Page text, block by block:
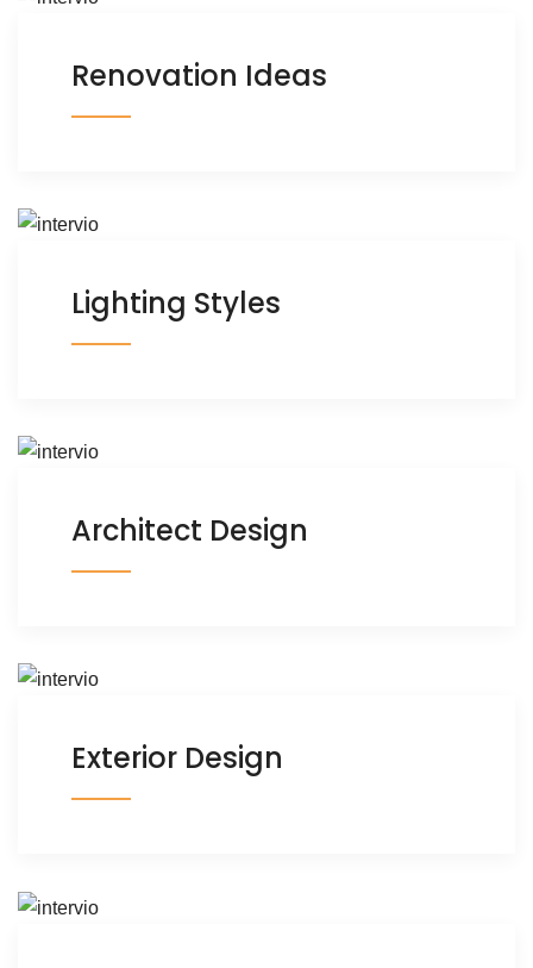
Renovation Ideas
Lighting Styles
Architect Design
Exterior Design